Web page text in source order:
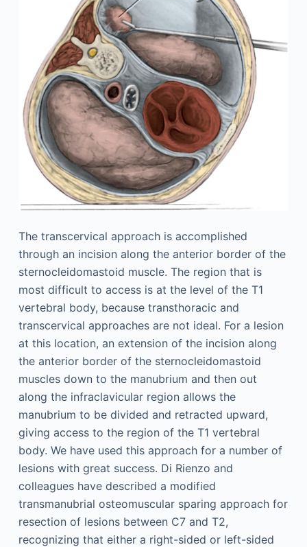
The transcervical approach is accomplished
through an incision along the anterior border of the
sternocleidomastoid muscle. The region that is
most difficult to access is at the level of the T1
vertebral body, because transthoracic and
transcervical approaches are not ideal. For a lesion
at this location, an extension of the incision along
the anterior border of the sternocleidomastoid
muscles down to the manubrium and then out
along the infraclavicular region allows the
manubrium to be divided and retracted upward,
giving access to the region of the T1 vertebral
body. We have used this approach for a number of
lesions with great success. Di Rienzo and
colleagues have described a modified
transmanubrial osteomuscular sparing approach for
resection of lesions between C7 and T2,
recognizing that either a right-sided or left-sided